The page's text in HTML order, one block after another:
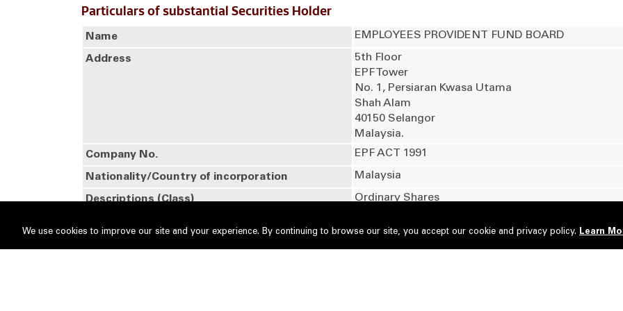
Particulars of substantial Securities Holder
Name EMPLOYEES PROVIDENT FUND BOARD
Address
5th Floor
EPF Tower
No. 1, Persiaran Kwasa Utama
Shah Alam
40150 Selangor
Malaysia.
Company No.
EPF ACT 1991
Nationality/Country of incorporation Malaysia
Descriptions (Class) Ordinary Shares
Details of changes
We use cookies to improve our site and your experience. By continuing to browse our site, you accept our cookie and privacy policy. Learn